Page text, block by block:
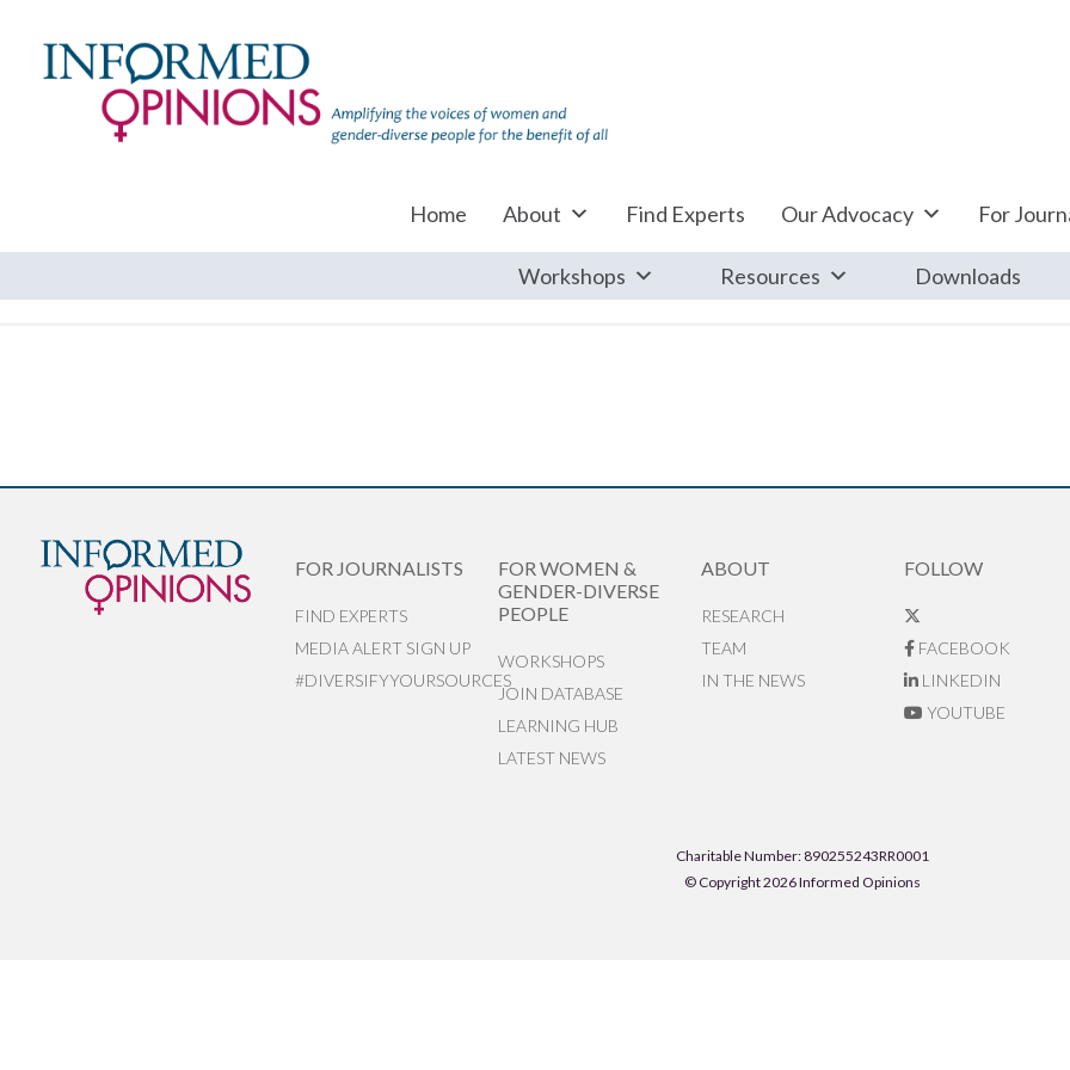
Home About Find Experts Our Advocacy For
Workshops Resources Downloads
FOR JOURNALISTS
FIND EXPERTS
MEDIA ALERT SIGN UP
#DIVERSIFYYOURSOURCES
FOR WOMEN &
GENDER-DIVERSE
PEOPLE
WORKSHOPS
JOIN DATABASE
LEARNING HUB
LATEST NEWS
ABOUT
RESEARCH
TEAM
IN THE NEWS
FOLLOW
FACEBOOK
LINKEDIN
YOUTUBE
Charitable Number: 890255243RR0001
© Copyright 2026 Informed Opinions